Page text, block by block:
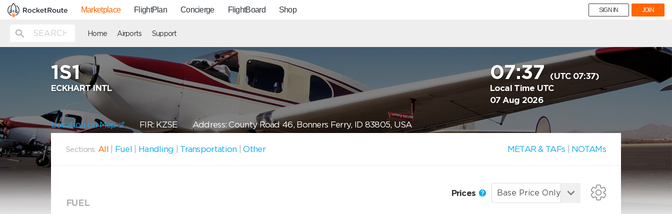
Marketplace FlightPlan Concierge FlightBoard Shop SIGN IN JOIN
Home Airports Support
1S1
ECKHART INTL
07:37(UTC 07:37)
Local Time UTC
07 Aug 2026
Location on Map FIR: KZSEAddress: County Road 46, Bonners Ferry, ID 83805, USA
Sections: All Fuel Handling Transportation |Other METAR & TAFs NOTAMs
FUEL
Prices